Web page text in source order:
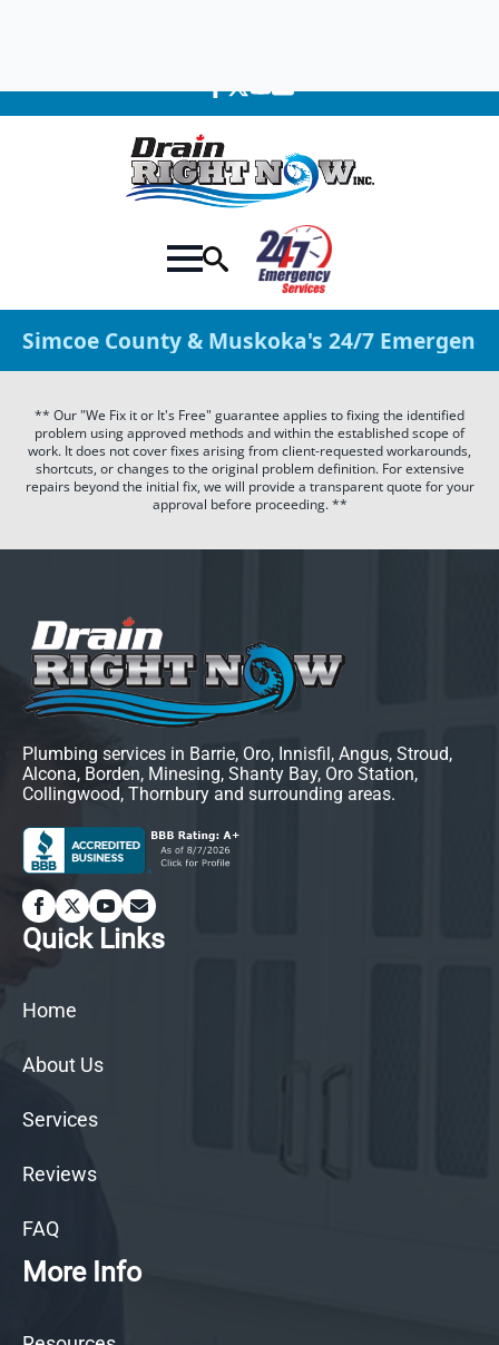
Simcoe County & Muskoka's 24/7
** Our "We Fix it or It's Free" guarantee applies to fixing the identified
problem using approved methods and within the established scope of
work. It does not cover fixes arising from client-requested workarounds,
shortcuts, or changes to the original problem definition. For extensive
repairs beyond the initial fix, we will provide a transparent quote for your
approval before proceeding. **
Plumbing services in Barrie, Oro, Innisfil, Angus, Stroud,
Alcona, Borden, Minesing, Shanty Bay, Oro Station,
Collingwood, Thornbury and surrounding areas.
Quick Links
Home
About Us
Services
Reviews
FAQ
More Info